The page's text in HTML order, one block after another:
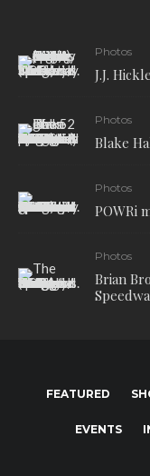
Photos
J.J.
Photos
Blake
Photos
POWRi
Photos
Brian
FEATURED
EVENTS